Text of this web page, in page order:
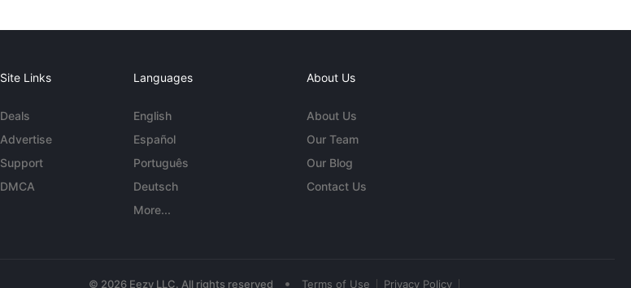
Site Links
Deals
Advertise
Support
DMCA
Languages
English
Español
Português
Deutsch
More...
About Us
About Us
Our Team
Our Blog
Contact Us
© 2026 Eezy LLC. All rights reserved • Terms of Use Privacy Policy